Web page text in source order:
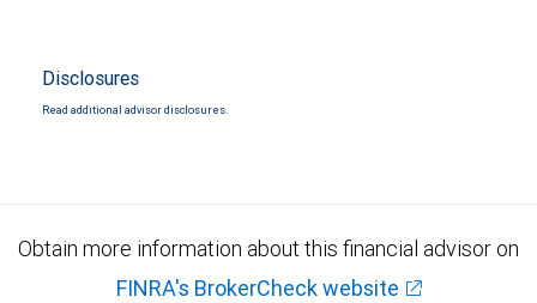
Disclosures
Read additional advisor disclosures.
Obtain more information about this financial advisor on
FINRA's BrokerCheck website